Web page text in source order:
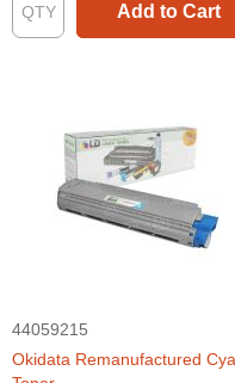
Add to Cart
44059215
Okidata Remanufactured